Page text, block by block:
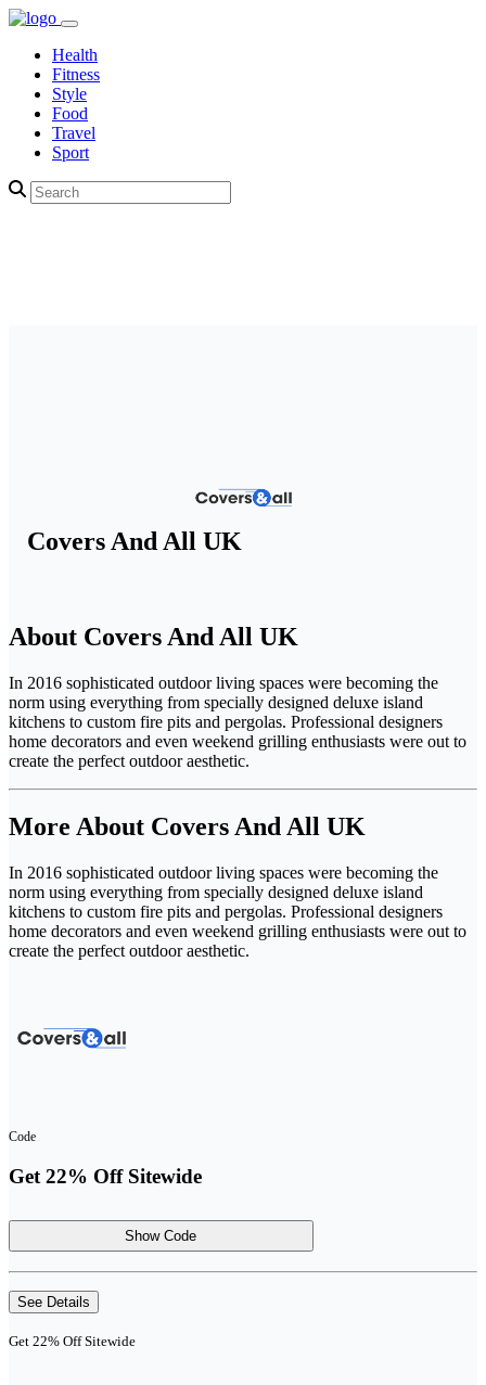
Health
Fitness
Style
Food
Travel
Sport
Covers And All UK
About Covers And All UK
In 2016 sophisticated outdoor living spaces were becoming the
norm using everything from specially designed deluxe island
kitchens to custom fire pits and pergolas. Professional designers
home decorators and even weekend grilling enthusiasts were out to
create the perfect outdoor aesthetic.
More About Covers And All UK
In 2016 sophisticated outdoor living spaces were becoming the
norm using everything from specially designed deluxe island
kitchens to custom fire pits and pergolas. Professional designers
home decorators and even weekend grilling enthusiasts were out to
create the perfect outdoor aesthetic.
Code
Get 22% Off Sitewide
Show Code
See Details
Get 22% Off Sitewide